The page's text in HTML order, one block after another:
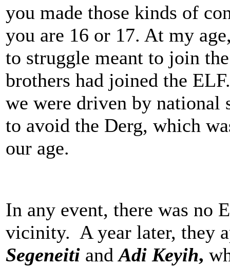
you made those kinds of
you are 16 or 17. At my
to struggle meant to join
brothers had joined the
we were driven by national
to avoid the Derg, which
our age.
In any event, there was no
vicinity. A year later, they
Segeneiti andAdi Keyih,